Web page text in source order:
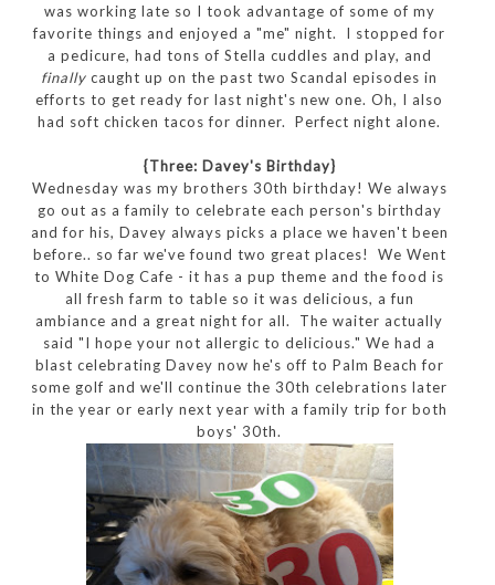
was working late so I took advantage of some of my
favorite things and enjoyed a "me" night. I stopped for
a pedicure, had tons of Stella cuddles and play, and
finally caught up on the past two Scandal episodes in
efforts to get ready for last night's new one. Oh, I also
had soft chicken tacos for dinner. Perfect night alone.
{Three: Davey's Birthday}
Wednesday was my brothers 30th birthday! We always
go out as a family to celebrate each person's birthday
and for his, Davey always picks a place we haven't been
before.. so far we've found two great places! We Went
to White Dog Cafe - it has a pup theme and the food is
all fresh farm to table so it was delicious, a fun
ambiance and a great night for all. The waiter actually
said "I hope your not allergic to delicious." We had a
blast celebrating Davey now he's off to Palm Beach for
some golf and we'll continue the 30th celebrations later
in the year or early next year with a family trip for both
boys' 30th.